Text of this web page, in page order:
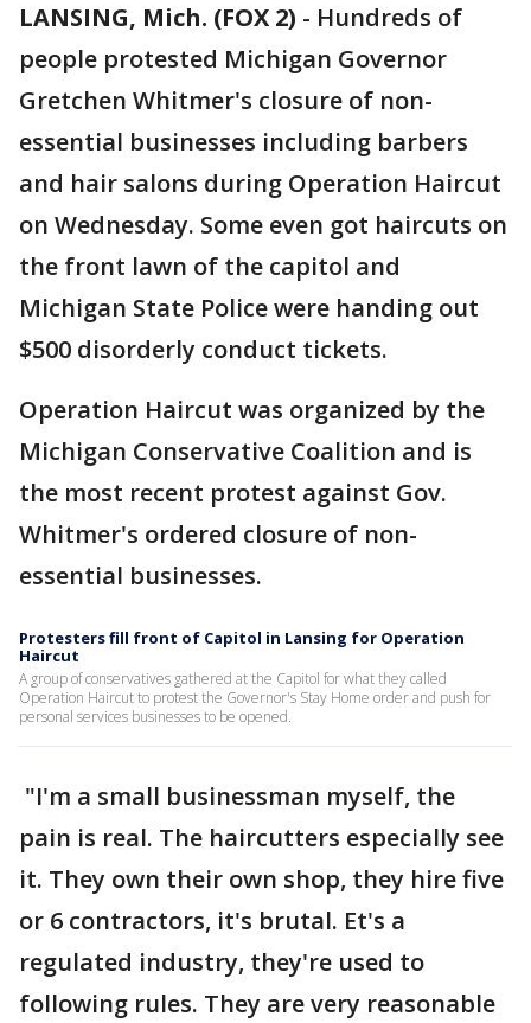
LANSING, Mich. (FOX 2) - Hundreds of
people protested Michigan Governor
Gretchen Whitmer's closure of non-
essential businesses including barbers
and hair salons during Operation Haircut
on Wednesday. Some even got haircuts on
the front lawn of the capitol and
Michigan State Police were handing out
$500 disorderly conduct tickets.
Operation Haircut was organized by the
Michigan Conservative Coalition and is
the most recent protest against Gov.
Whitmer's ordered closure of non-
essential businesses.
Protesters fill front of Capitol in Lansing for Operation
Haircut
A group of conservatives gathered at the Capitol for what they called
Operation Haircut to protest the Governor's Stay Home order and push for
personal services businesses to be opened.
"I'm a small businessman myself, the
pain is real. The haircutters especially see
it. They own their own shop, they hire five
or 6 contractors, it's brutal. Et's a
regulated industry, they're used to
following rules. They are very reasonable